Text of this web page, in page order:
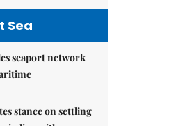
Sea
seaport network
stance on settling